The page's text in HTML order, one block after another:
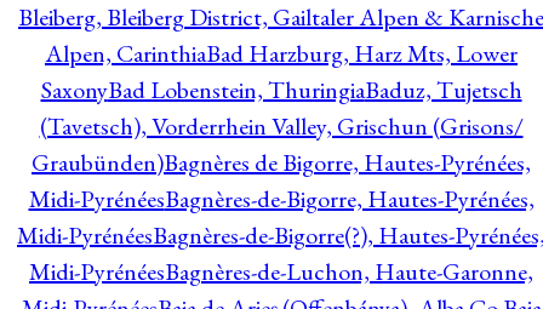
Bleiberg, Bleiberg District, Gailtaler Alpen & Karnische
Alpen, CarinthiaBad Harzburg, Harz Mts, Lower
SaxonyBad Lobenstein, ThuringiaBaduz, Tujetsch
(Tavetsch), Vorderrhein Valley, Grischun (Grisons/
Graubünden)Bagnères de Bigorre, Hautes-Pyrénées,
Midi-PyrénéesBagnères-de-Bigorre, Hautes-Pyrénées,
Midi-PyrénéesBagnères-de-Bigorre(?), Hautes-
Midi-PyrénéesBagnères-de-Luchon, Haute-Garonne,